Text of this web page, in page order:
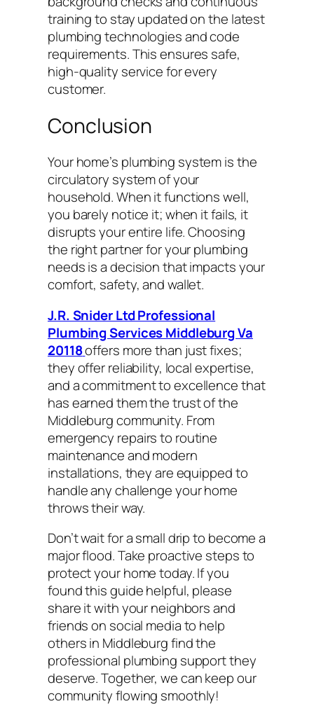
training to stay updated on the latest
plumbing technologies and code
requirements. This ensures safe,
high-quality service for every
customer.
Conclusion
Your home’s plumbing system is the
circulatory system of your
household. When it functions well,
you barely notice it; when it fails, it
disrupts your entire life. Choosing
the right partner for your plumbing
needs is a decision that impacts your
comfort, safety, and wallet.
J.R. Snider Ltd Professional
Plumbing Services Middleburg Va
20118offers more than just fixes;
they offer reliability, local expertise,
and a commitment to excellence that
has earned them the trust of the
Middleburg community. From
emergency repairs to routine
maintenance and modern
installations, they are equipped to
handle any challenge your home
throws their way.
Don’t wait for a small drip to become a
major flood. Take proactive steps to
protect your home today. If you
found this guide helpful, please
share it with your neighbors and
friends on social media to help
others in Middleburg find the
professional plumbing support they
deserve. Together, we can keep our
community flowing smoothly!